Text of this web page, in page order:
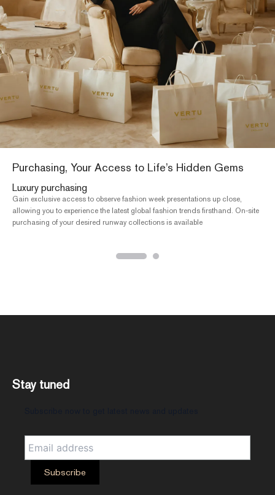
Charity gala admission
International healthcare
Providing diagnostic and treatment services for cancer and major
at the top ten hospitals in developed countries, alongside assisted
reproductive services, including in vitro fertilization (IVF)
Stay tuned